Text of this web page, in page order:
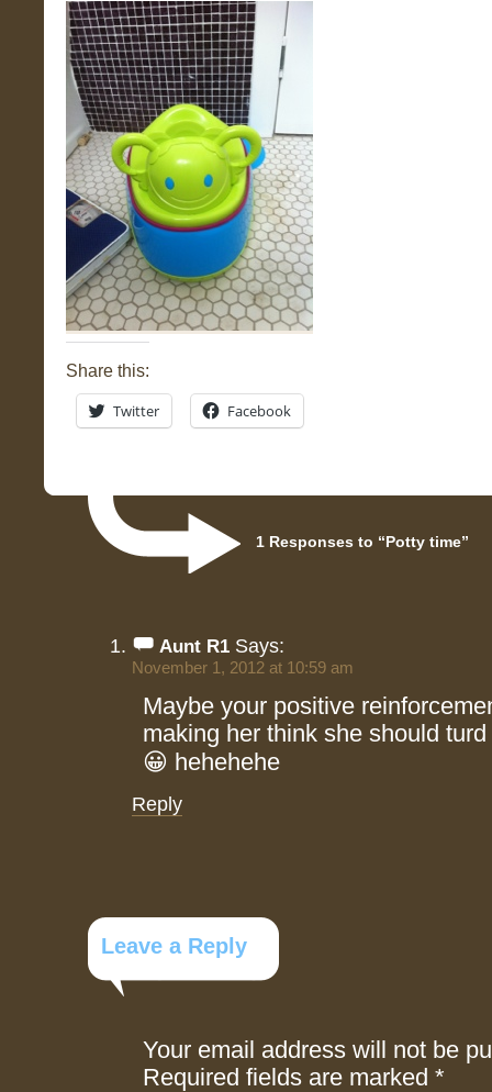
Share this:
Twitter Facebook
1 Responses to “Potty time”
Aunt R1 Says:
November 1, 2012 at 10:59 am
Maybe your positive
making her think she should
😀 hehehehe
Reply
Leave a Reply
Your email address will not be
Required fields are marked *